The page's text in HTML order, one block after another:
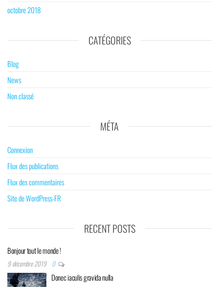
octobre 2018
CATÉGORIES
Blog
News
Non classé
MÉTA
Connexion
Flux des publications
Flux des commentaires
Site de WordPress-FR
RECENT POSTS
Bonjour tout le monde !
9 décembre 2019 0
Donec iaculis gravida nulla